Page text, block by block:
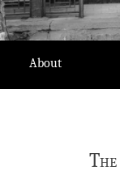
About
The